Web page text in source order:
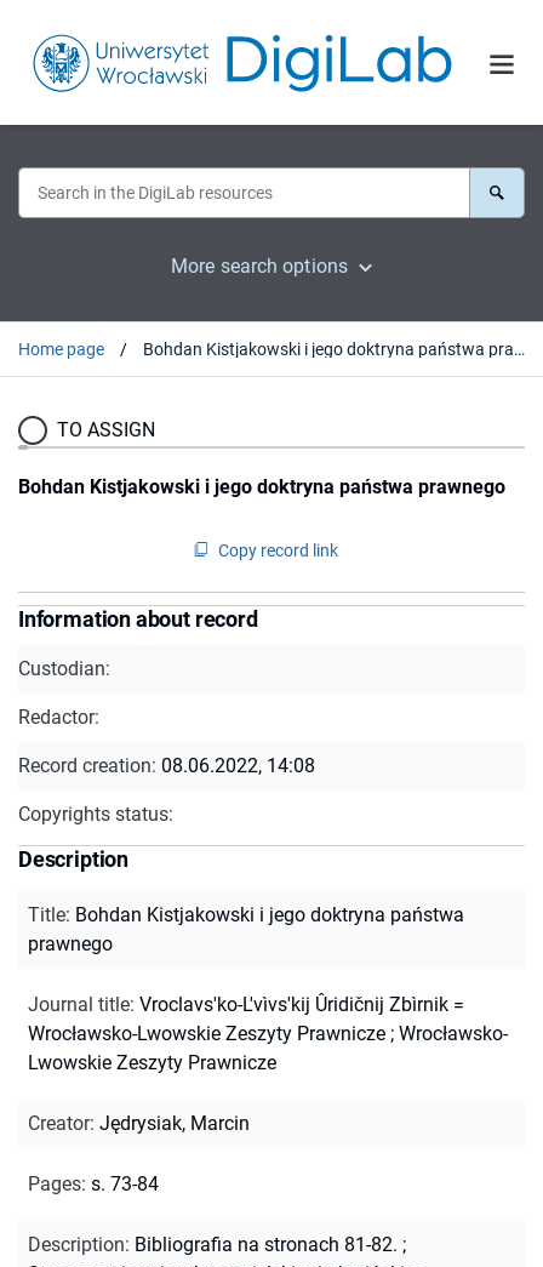
More search options
Home page Bohdan Kistjakowski i jego doktryna państwa prawnego
TO ASSIGN
Bohdan Kistjakowski i jego doktryna państwa prawnego
Copy record link
Information about record
Custodian:
Redactor:
Record creation: 08.06.2022, 14:08
Copyrights status:
Description
Title: Bohdan Kistjakowski i jego doktryna państwa
prawnego
Journal title: Vroclavs'ko-L'vìvs'kij Ûridičnij Zbìrnik =
Wrocławsko-Lwowskie Zeszyty Prawnicze ; Wrocławsko-
Lwowskie Zeszyty Prawnicze
Creator: Jędrysiak, Marcin
Pages: s. 73-84
Description: Bibliografia na stronach 81-82. ;